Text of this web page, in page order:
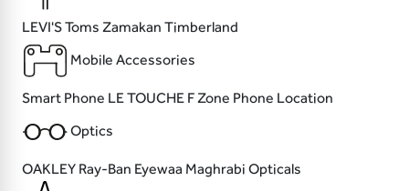
LEVI'SToms Zamakan Timberland
Mobile Accessories
Smart Phone LE TOUCHE F Zone Phone Location
Optics
OAKLEY Ray-Ban Eyewaa Maghrabi Opticals